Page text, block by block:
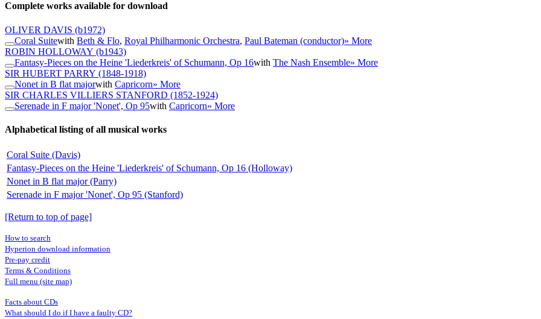
Complete works available for download
OLIVER DAVIS (b1972)
Coral Suitewith Beth & Flo, Royal Philharmonic Orchestra, Paul Bateman (conductor)» More
ROBIN HOLLOWAY (b1943)
Fantasy-Pieces on the Heine 'Liederkreis' of Schumann, Op 16with The Nash Ensemble» More
SIR HUBERT PARRY (1848-1918)
Nonet in B flat majorwith Capricorn» More
SIR CHARLES VILLIERS STANFORD (1852-1924)
Serenade in F major 'Nonet', Op 95with Capricorn» More
Alphabetical listing of all musical works
Coral Suite (Davis)
Fantasy-Pieces on the Heine 'Liederkreis' of Schumann, Op 16 (Holloway)
Nonet in B flat major (Parry)
Serenade in F major 'Nonet', Op 95 (Stanford)
[Return to top of page]
How to search
Hyperion download information
Pre-pay credit
Terms & Conditions
Full menu (site map)
Facts about CDs
What should I do if I have a faulty CD?